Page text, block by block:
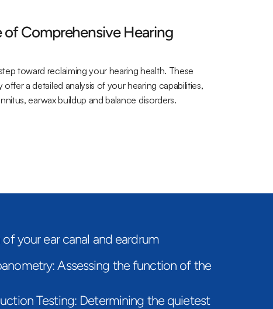
Comprehensive Hearing
toward reclaiming your hearing health. These
a detailed analysis of your hearing capabilities,
earwax buildup and balance disorders.
your ear canal and eardrum
Assessing the function of the
Testing: Determining the quietest